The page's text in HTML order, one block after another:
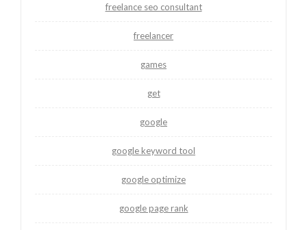
freelance seo consultant
freelancer
games
get
google
google keyword tool
google optimize
google page rank